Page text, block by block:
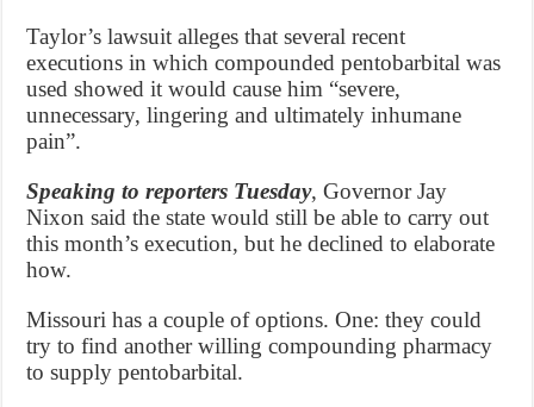
Taylor’s lawsuit alleges that several recent
executions in which compounded pentobarbital was
used showed it would cause him “severe,
unnecessary, lingering and ultimately inhumane
pain”.
Speaking to reporters Tuesday, Governor Jay
Nixon said the state would still be able to carry out
this month’s execution, but he declined to elaborate
how.
Missouri has a couple of options. One: they could
try to find another willing compounding pharmacy
to supply pentobarbital.